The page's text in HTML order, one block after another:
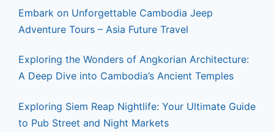
Embark on Unforgettable Cambodia Jeep
Adventure Tours – Asia Future Travel
Exploring the Wonders of Angkorian Architecture:
A Deep Dive into Cambodia’s Ancient Temples
Exploring Siem Reap Nightlife: Your Ultimate Guide
to Pub Street and Night Markets